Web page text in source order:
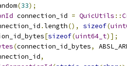
(33);
connection_id = QuicUtils ::
.length(), sizeof(
[sizeof(uint64_t)];
(connection_id_bytes,
,